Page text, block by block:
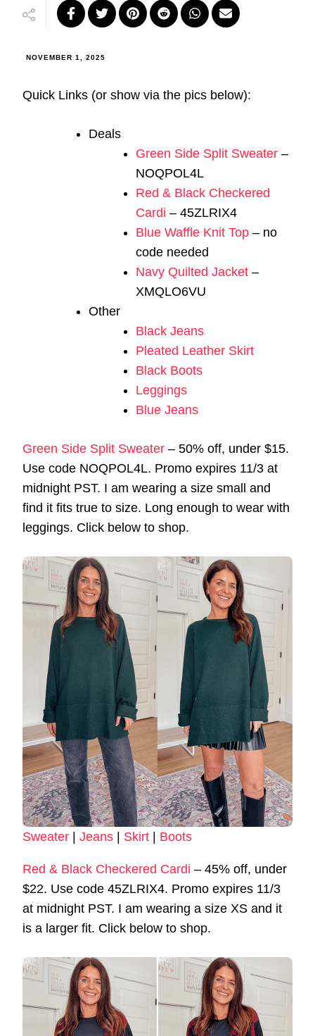
NOVEMBER 1, 2025
Quick Links (or show via the pics below):
Deals
Green Side Split Sweater –
NOQPOL4L
Red & Black Checkered
Cardi – 45ZLRIX4
Blue Waffle Knit Top – no
code needed
Navy Quilted Jacket –
XMQLO6VU
Other
Black Jeans
Pleated Leather Skirt
Black Boots
Leggings
Blue Jeans
Green Side Split Sweater – 50% off, under $15.
Use code NOQPOL4L. Promo expires 11/3 at
midnight PST. I am wearing a size small and
find it fits true to size. Long enough to wear with
leggings. Click below to shop.
Sweater | Jeans | Skirt | Boots
Red & Black Checkered Cardi – 45% off, under
$22. Use code 45ZLRIX4. Promo expires 11/3
at midnight PST. I am wearing a size XS and it
is a larger fit. Click below to shop.